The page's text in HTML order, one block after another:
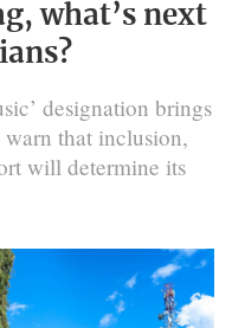
what’s next
designation brings
that inclusion,
will determine its